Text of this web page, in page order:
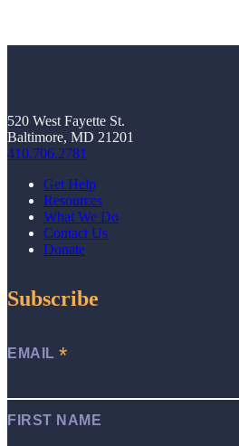
520 West Fayette St.
Baltimore, MD 21201
410.706.2781
Get Help
Resources
What We Do
Contact Us
Donate
Subscribe
EMAIL *
FIRST NAME